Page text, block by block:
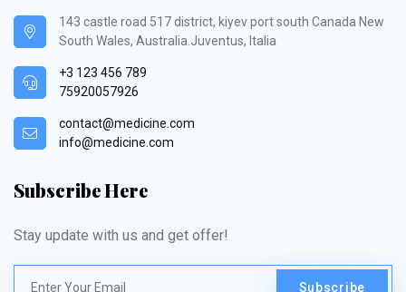
143 castle road 517 district, kiyev port south Canada New
South Wales, Australia.Juventus, Italia
+3 123 456 789
75920057926
contact@medicine.com
info@medicine.com
Subscribe Here
Stay update with us and get offer!
Subscribe